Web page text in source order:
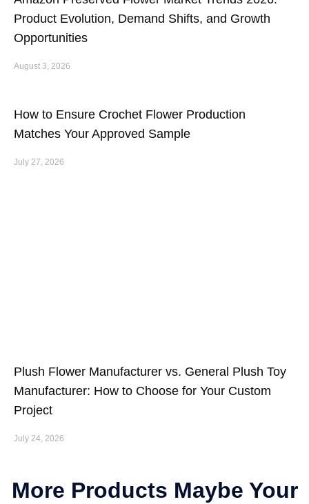
Product Evolution, Demand Shifts, and Growth
Opportunities
August 3, 2026
How to Ensure Crochet Flower Production
Matches Your Approved Sample
July 27, 2026
Plush Flower Manufacturer vs. General Plush Toy
Manufacturer: How to Choose for Your Custom
Project
July 24, 2026
More Products Maybe Your